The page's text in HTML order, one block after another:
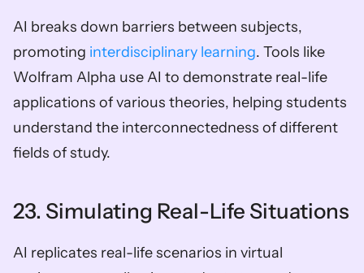
AI breaks down barriers between subjects,
promoting interdisciplinary learning. Tools like
Wolfram Alpha use AI to demonstrate real-life
applications of various theories, helping students
understand the interconnectedness of different
fields of study.
23. Simulating Real-Life Situations
AI replicates real-life scenarios in virtual